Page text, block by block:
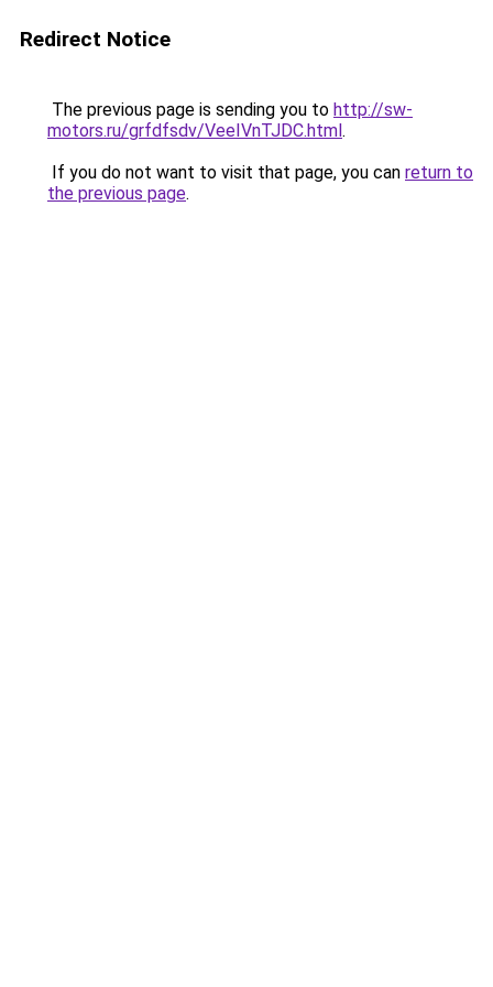
Redirect Notice
The previous page is sending you to http://sw-
motors.ru/grfdfsdv/VeeIVnTJDC.html.
If you do not want to visit that page, you can return to
the previous page.